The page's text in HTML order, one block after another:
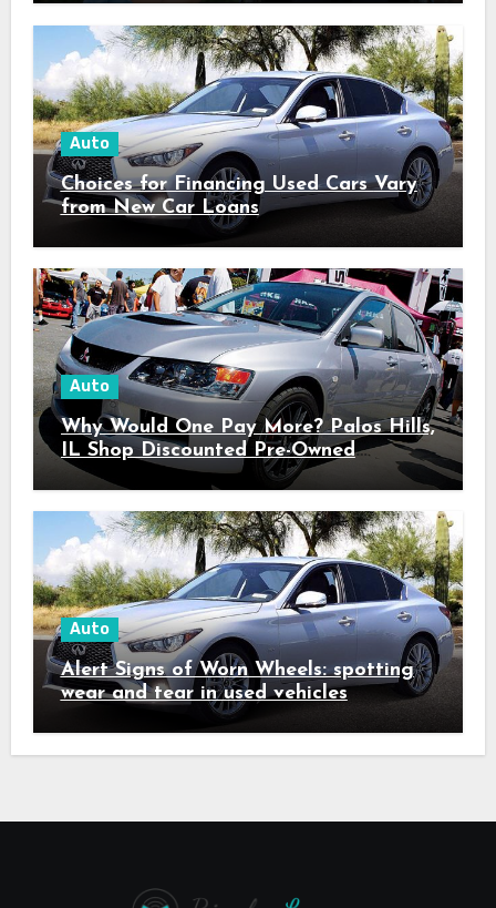
Auto
Choices for Financing Used Cars Vary
from New Car Loans
Auto
Why Would One Pay More? Palos Hills,
IL Shop Discounted Pre-Owned
Vehicles with Superior Quality
Auto
Alert Signs of Worn Wheels: spotting
wear and tear in used vehicles